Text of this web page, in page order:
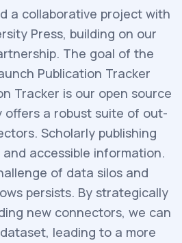
a collaborative project with
Press, building on our
The goal of the
Publication Tracker
Tracker is our open source
offers a robust suite of out-
Scholarly publishing
accessible information.
of data silos and
persists. By strategically
new connectors, we can
leading to a more